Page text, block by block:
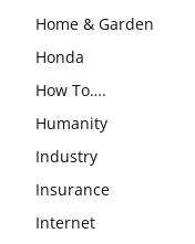
Home & Garden
Honda
How To….
Humanity
Industry
Insurance
Internet